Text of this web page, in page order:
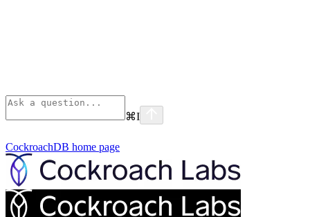
⌘I
CockroachDB home page